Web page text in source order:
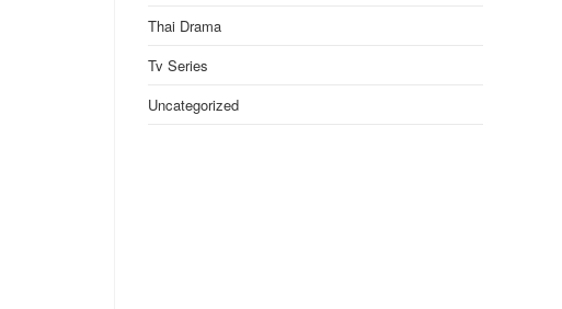
Thai Drama
Tv Series
Uncategorized